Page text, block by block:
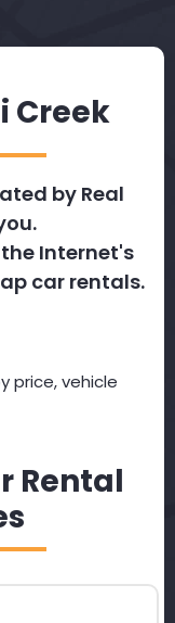
Creek
by Real
Internet's
car rentals.
price, vehicle
Rental